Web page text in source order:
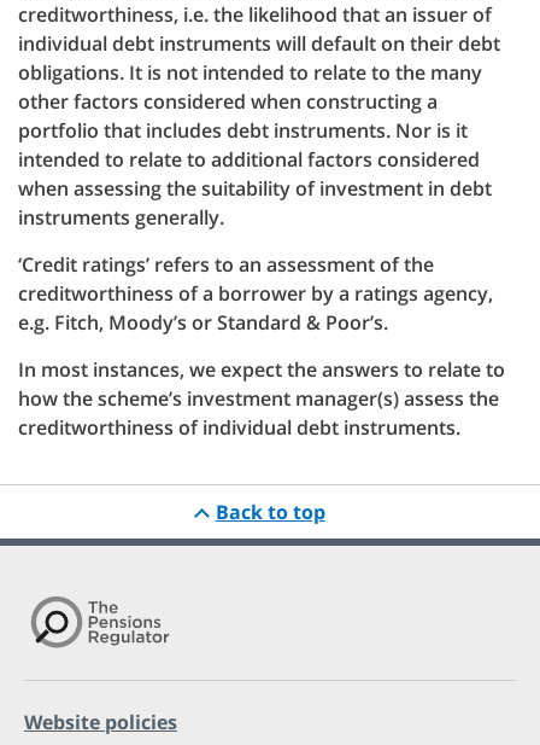
creditworthiness, i.e. the likelihood that an issuer of
individual debt instruments will default on their debt
obligations. It is not intended to relate to the many
other factors considered when constructing a
portfolio that includes debt instruments. Nor is it
intended to relate to additional factors considered
when assessing the suitability of investment in debt
instruments generally.
‘Credit ratings’ refers to an assessment of the
creditworthiness of a borrower by a ratings agency,
e.g. Fitch, Moody’s or Standard & Poor’s.
In most instances, we expect the answers to relate to
how the scheme’s investment manager(s) assess the
creditworthiness of individual debt instruments.
Back to top
Website policies